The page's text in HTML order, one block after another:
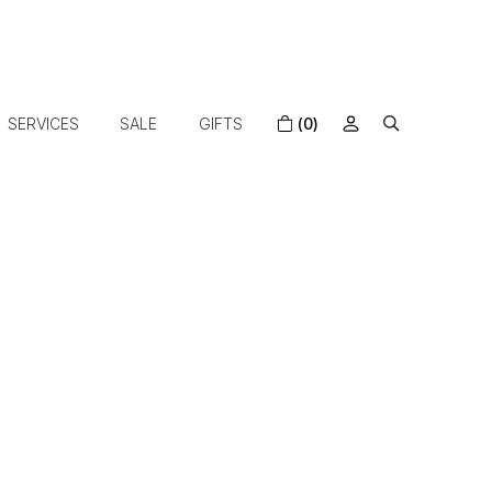
SERVICES SALE GIFTS (0)